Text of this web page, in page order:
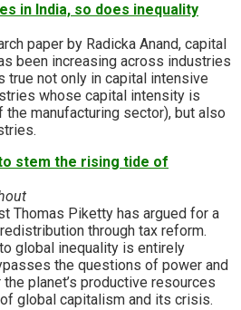
in India, so does inequality
paper by Radicka Anand, capital
been increasing across industries
true not only in capital intensive
whose capital intensity is
the manufacturing sector), but also
stem the rising tide of
Thomas Piketty has argued for a
through tax reform.
global inequality is entirely
the questions of power and
planet’s productive resources
global capitalism and its crisis.